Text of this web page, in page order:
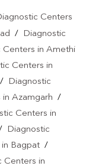
Centers
/
Diagnostic
Centers in Amethi
Centers in
/
Diagnostic
Azamgarh /
Centers in
Diagnostic
Bagpat /
Centers in